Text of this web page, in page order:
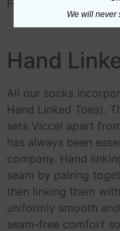
For Further
Hand
All our socks
Hand Linked Toes).
sets Viccel apart
has always been
company. Hand
seam by pairing
then linking them
uniformly smooth
seam-free comfort
We will never